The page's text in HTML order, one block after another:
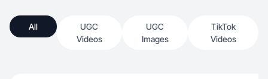
All
UGC
Videos
UGC
Images
TikTok
Videos